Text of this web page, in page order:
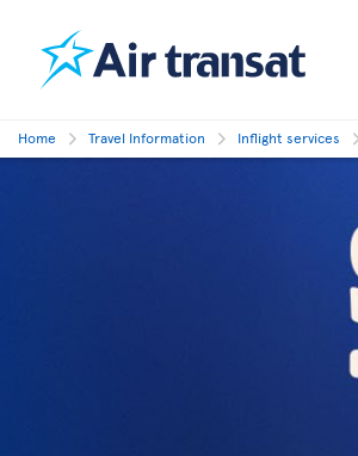
Home Travel Information Inflight services